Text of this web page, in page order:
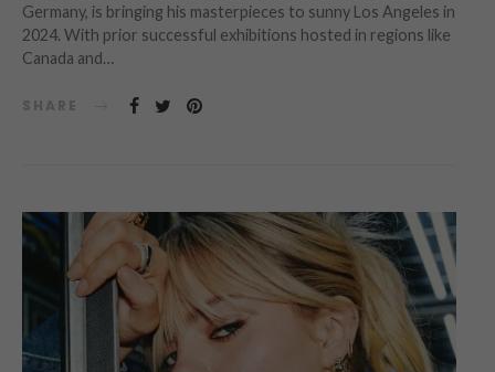
Germany, is bringing his masterpieces to sunny Los Angeles in
2024. With prior successful exhibitions hosted in regions like
Canada and…
SHARE